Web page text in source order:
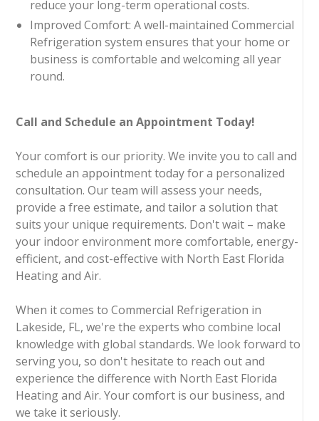
reduce your long-term operational costs.
Improved Comfort: A well-maintained Commercial
Refrigeration system ensures that your home or
business is comfortable and welcoming all year
round.
Call and Schedule an Appointment Today!
Your comfort is our priority. We invite you to call and
schedule an appointment today for a personalized
consultation. Our team will assess your needs,
provide a free estimate, and tailor a solution that
suits your unique requirements. Don't wait – make
your indoor environment more comfortable, energy-
efficient, and cost-effective with North East Florida
Heating and Air.
When it comes to Commercial Refrigeration in
Lakeside, FL, we're the experts who combine local
knowledge with global standards. We look forward to
serving you, so don't hesitate to reach out and
experience the difference with North East Florida
Heating and Air. Your comfort is our business, and
we take it seriously.